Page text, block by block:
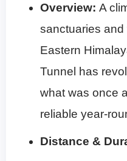
Overview: A
sanctuaries and
Eastern
Tunnel has
what was once
reliable year-
Distance &